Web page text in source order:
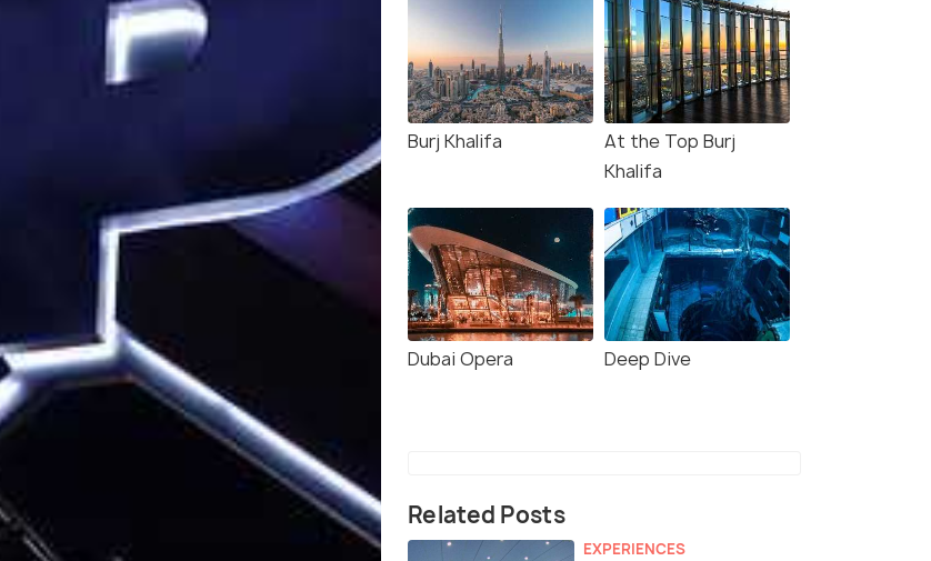
Burj Khalifa
At the Top Burj
Khalifa
Dubai Opera Deep Dive
Related Posts
EXPERIENCES